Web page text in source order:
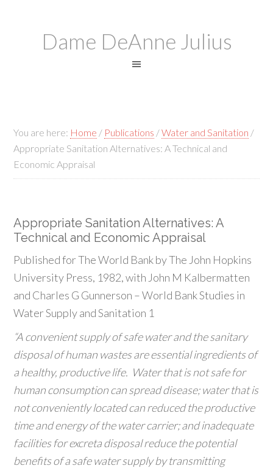
Dame DeAnne Julius
You are here: Home / Publications /Water and Sanitation /
Appropriate Sanitation Alternatives: A Technical and
Economic Appraisal
Appropriate Sanitation Alternatives: A
Technical and Economic Appraisal
Published for The World Bank by The John Hopkins
University Press, 1982, with John M Kalbermatten
and Charles G Gunnerson – World Bank Studies in
Water Supply and Sanitation 1
“A convenient supply of safe water and the sanitary
disposal of human wastes are essential ingredients of
a healthy, productive life. Water that is not safe for
human consumption can spread disease; water that is
not conveniently located can reduced the productive
time and energy of the water carrier; and inadequate
facilities for excreta disposal reduce the potential
benefits of a safe water supply by transmitting